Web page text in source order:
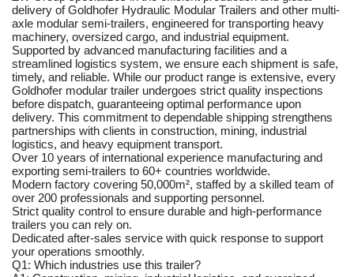
delivery of Goldhofer Hydraulic Modular Trailers and other multi-
axle modular semi-trailers, engineered for transporting heavy
machinery, oversized cargo, and industrial equipment.
Supported by advanced manufacturing facilities and a
streamlined logistics system, we ensure each shipment is safe,
timely, and reliable. While our product range is extensive, every
Goldhofer modular trailer undergoes strict quality inspections
before dispatch, guaranteeing optimal performance upon
delivery. This commitment to dependable shipping strengthens
partnerships with clients in construction, mining, industrial
logistics, and heavy equipment transport.
Over 10 years of international experience manufacturing and
exporting semi-trailers to 60+ countries worldwide.
Modern factory covering 50,000m², staffed by a skilled team of
over 200 professionals and supporting personnel.
Strict quality control to ensure durable and high-performance
trailers you can rely on.
Dedicated after-sales service with quick response to support
your operations smoothly.
Q1: Which industries use this trailer?